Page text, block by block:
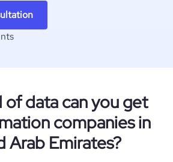
of data can you get
companies in
Arab Emirates?